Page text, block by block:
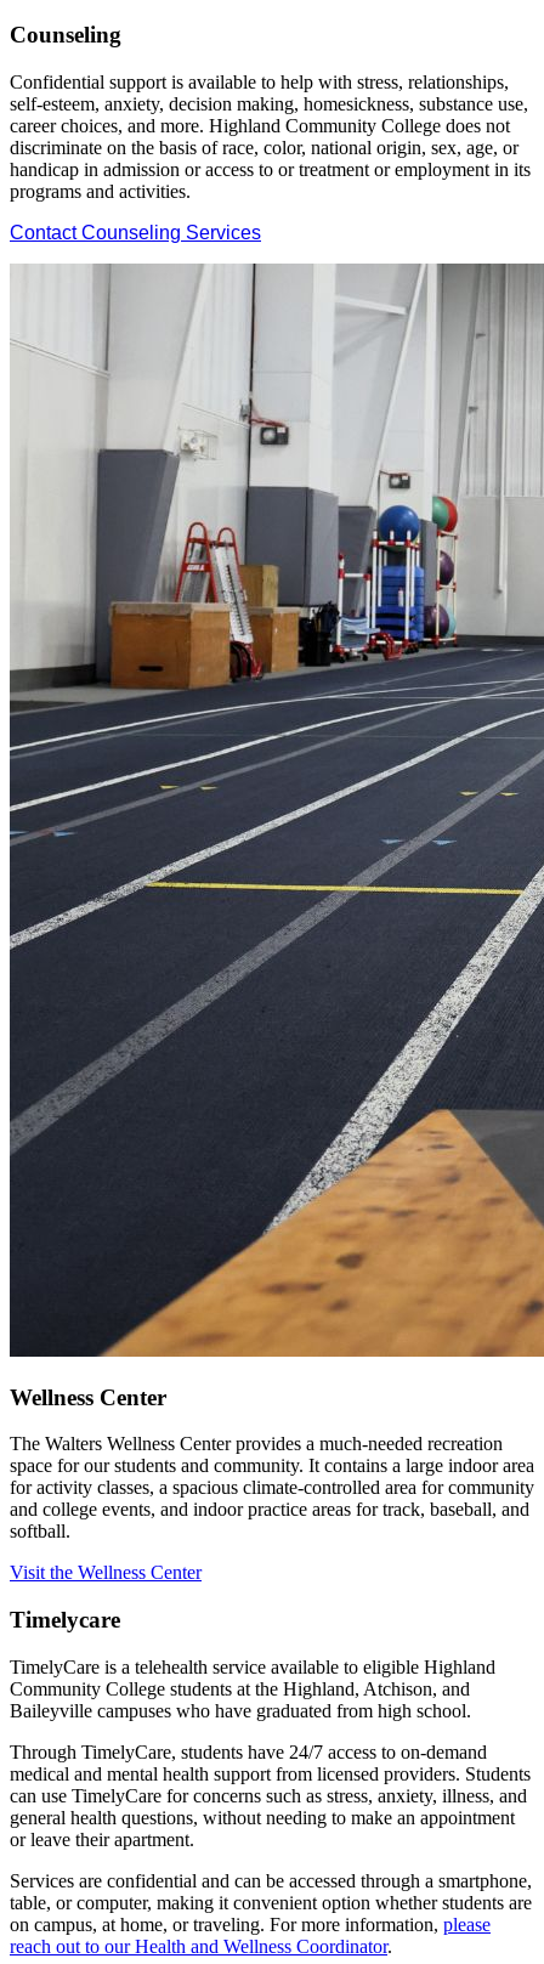
Counseling
Confidential support is available to help with stress, relationships,
self-esteem, anxiety, decision making, homesickness, substance use,
career choices, and more. Highland Community College does not
discriminate on the basis of race, color, national origin, sex, age, or
handicap in admission or access to or treatment or employment in its
programs and activities.
Contact Counseling Services
Wellness Center
The Walters Wellness Center provides a much-needed recreation
space for our students and community. It contains a large indoor area
for activity classes, a spacious climate-controlled area for community
and college events, and indoor practice areas for track, baseball, and
softball.
Visit the Wellness Center
Timelycare
TimelyCare is a telehealth service available to eligible Highland
Community College students at the Highland, Atchison, and
Baileyville campuses who have graduated from high school.
Through TimelyCare, students have 24/7 access to on-demand
medical and mental health support from licensed providers. Students
can use TimelyCare for concerns such as stress, anxiety, illness, and
general health questions, without needing to make an appointment
or leave their apartment.
Services are confidential and can be accessed through a smartphone,
table, or computer, making it convenient option whether students are
on campus, at home, or traveling. For more information, please
reach out to our Health and Wellness Coordinator.